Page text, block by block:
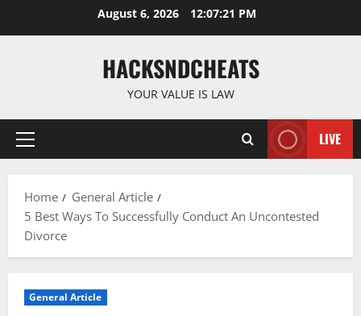
August 6, 2026 12:07:21 PM
HACKSNDCHEATS
YOUR VALUE IS LAW
Primary
LIVE
Home
General Article
5 Best Ways To Successfully Conduct An Uncontested
Divorce
General Article